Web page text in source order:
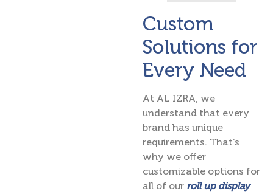
Custom
Solutions for
Every Need
At AL IZRA, we
understand that every
brand has unique
requirements. That’s
why we offer
customizable options for
all of our roll up display